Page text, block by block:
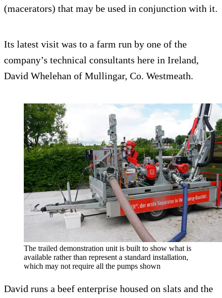
(macerators) that may be used in conjunction with it.
Its latest visit was to a farm run by one of the
company’s technical consultants here in Ireland,
David Whelehan of Mullingar, Co. Westmeath.
The trailed demonstration unit is built to show what is
available rather than represent a standard installation,
which may not require all the pumps shown
David runs a beef enterprise housed on slats and the